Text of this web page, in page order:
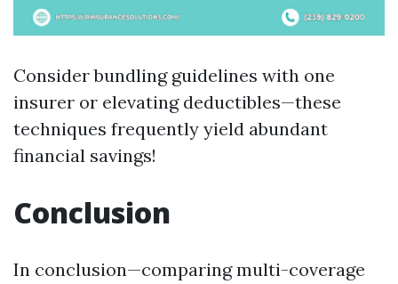
Consider bundling guidelines with one
insurer or elevating deductibles—these
techniques frequently yield abundant
financial savings!
Conclusion
In conclusion—comparing multi-coverage